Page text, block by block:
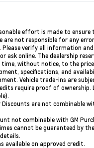
effort is made to
are not responsible for any
Please verify all information
ask online. The dealership
time, without notice, to the
specifications, and
Vehicle trade-ins are
require proof of ownership.
Discounts are not combinable
not combinable with GM
cannot be guaranteed by
available on approved credit.